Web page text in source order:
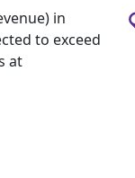
in
to exceed
at